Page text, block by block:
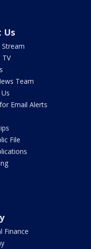
Us
TV
Team
Email Alerts
File
Finance